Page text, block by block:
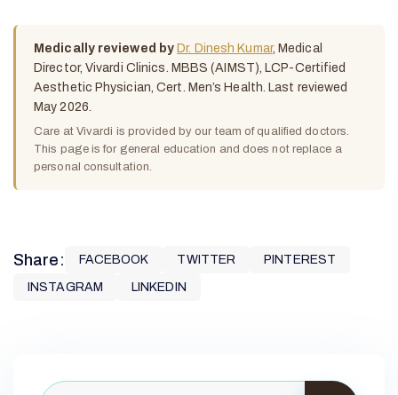
Medically reviewed by Dr. Dinesh Kumar, Medical
Director, Vivardi Clinics. MBBS (AIMST), LCP-Certified
Aesthetic Physician, Cert. Men’s Health. Last reviewed
May 2026.
Care at Vivardi is provided by our team of qualified doctors.
This page is for general education and does not replace a
personal consultation.
Share: FACEBOOK TWITTER PINTEREST
INSTAGRAM LINKEDIN